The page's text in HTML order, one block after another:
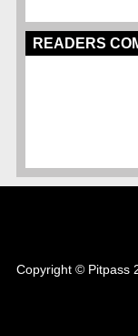
READERS
Copyright © Pitpass